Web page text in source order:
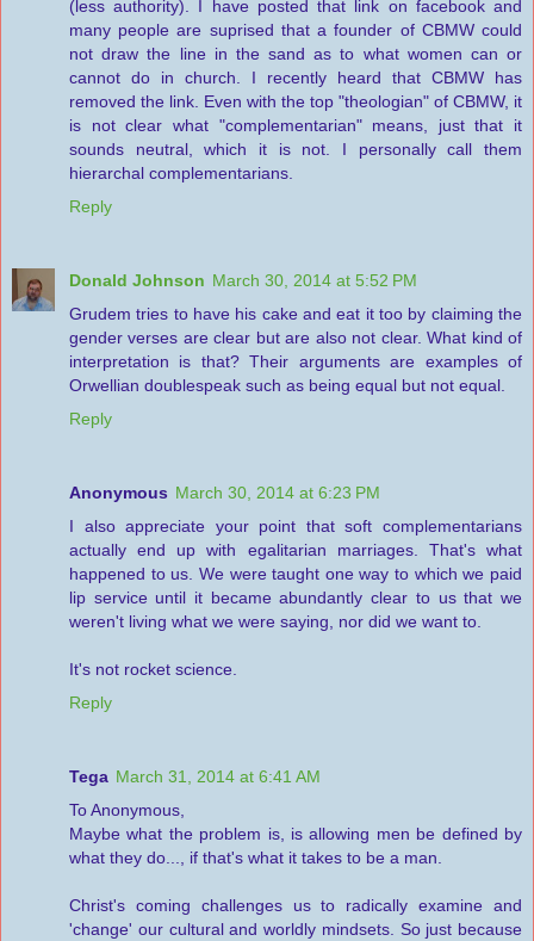
(less authority). I have posted that link on facebook and
many people are suprised that a founder of CBMW could
not draw the line in the sand as to what women can or
cannot do in church. I recently heard that CBMW has
removed the link. Even with the top "theologian" of CBMW, it
is not clear what "complementarian" means, just that it
sounds neutral, which it is not. I personally call them
hierarchal complementarians.
Reply
Donald Johnson March 30, 2014 at 5:52 PM
Grudem tries to have his cake and eat it too by claiming the
gender verses are clear but are also not clear. What kind of
interpretation is that? Their arguments are examples of
Orwellian doublespeak such as being equal but not equal.
Reply
Anonymous March 30, 2014 at 6:23 PM
I also appreciate your point that soft complementarians
actually end up with egalitarian marriages. That's what
happened to us. We were taught one way to which we paid
lip service until it became abundantly clear to us that we
weren't living what we were saying, nor did we want to.
It's not rocket science.
Reply
Tega March 31, 2014 at 6:41 AM
To Anonymous,
Maybe what the problem is, is allowing men be defined by
what they do..., if that's what it takes to be a man.
Christ's coming challenges us to radically examine and
'change' our cultural and worldly mindsets. So just because